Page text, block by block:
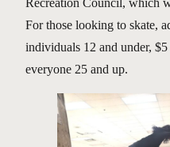
Recreation Council, which
For those looking to skate,
individuals 12 and under,
everyone 25 and up.